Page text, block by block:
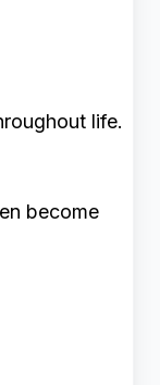
life.
become